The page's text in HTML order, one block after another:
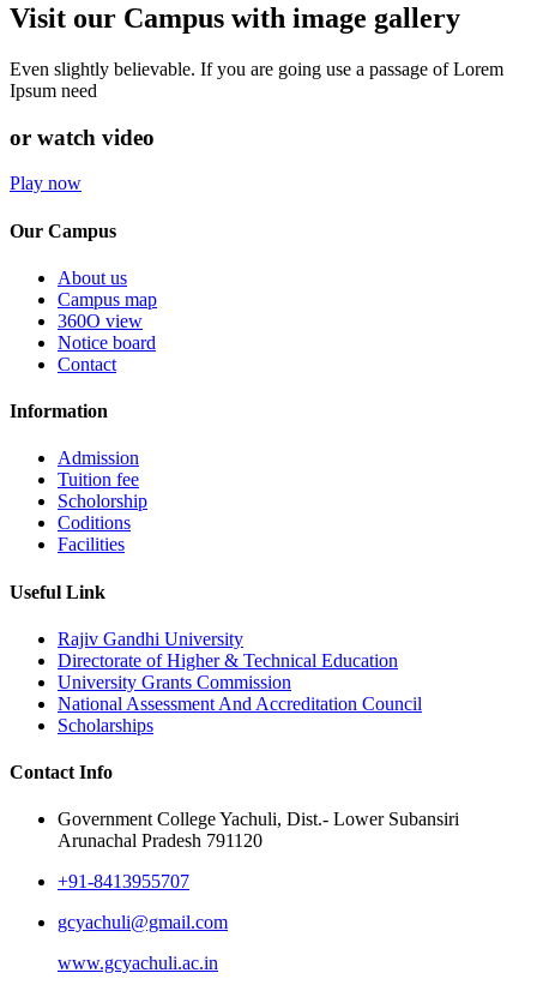
Visit our Campus with image gallery
Even slightly believable. If you are going use a passage of Lorem
Ipsum need
or watch video
Play now
Our Campus
About us
Campus map
360O view
Notice board
Contact
Information
Admission
Tuition fee
Scholorship
Coditions
Facilities
Useful Link
Rajiv Gandhi University
Directorate of Higher & Technical Education
University Grants Commission
National Assessment And Accreditation Council
Scholarships
Contact Info
Government College Yachuli, Dist.- Lower Subansiri
Arunachal Pradesh 791120
+91-8413955707
gcyachuli@gmail.com
www.gcyachuli.ac.in